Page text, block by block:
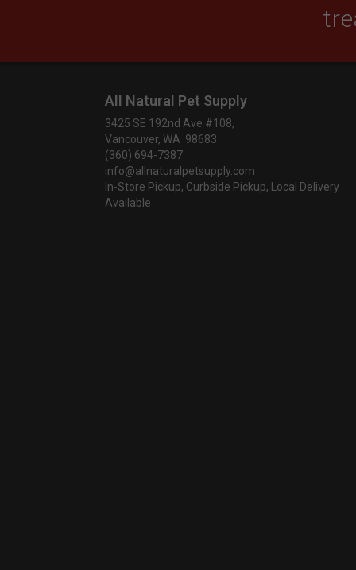
All Natural Pet Supply
3425 SE 192nd Ave #108,
Vancouver, WA 98683
(360) 694-7387
info@allnaturalpetsupply.com
In-Store Pickup, Curbside Pickup, Local Delivery
Available